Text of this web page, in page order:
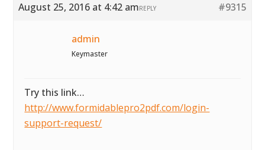
August 25, 2016 at 4:42 am #9315
REPLY
admin
Keymaster
Try this link…
http://www.formidablepro2pdf.com/login-
support-request/